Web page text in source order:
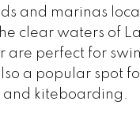
and marinas
clear waters of
are perfect for
a popular spot
and kiteboarding.